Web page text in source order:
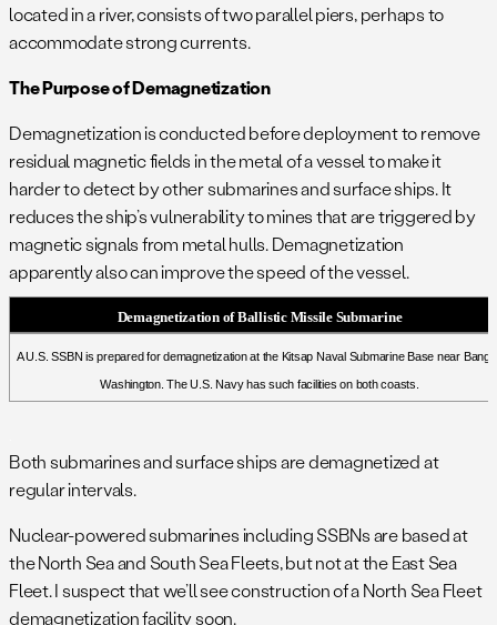
located in a river, consists of two parallel piers, perhaps to
accommodate strong currents.
The Purpose of Demagnetization
Demagnetization is conducted before deployment to remove
residual magnetic fields in the metal of a vessel to make it
harder to detect by other submarines and surface ships. It
reduces the ship’s vulnerability to mines that are triggered by
magnetic signals from metal hulls. Demagnetization
apparently also can improve the speed of the vessel.
Demagnetization of Ballistic Missile Submarine
A U.S. SSBN is prepared for demagnetization at the Kitsap Naval Submarine Base near
Washington. The U.S. Navy has such facilities on both coasts.
Both submarines and surface ships are demagnetized at
regular intervals.
Nuclear-powered submarines including SSBNs are based at
the North Sea and South Sea Fleets, but not at the East Sea
Fleet. I suspect that we’ll see construction of a North Sea Fleet
demagnetization facility soon.